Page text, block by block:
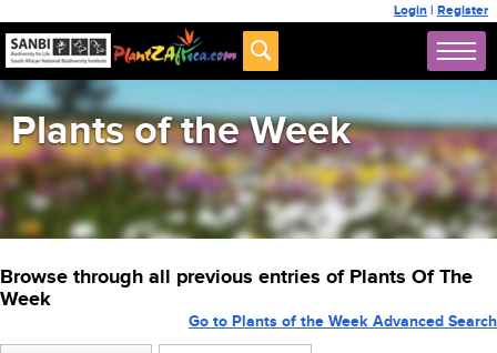
Login | Register
Plants of the Week
Browse through all previous entries of Plants Of The
Week
Go to Plants of the Week Advanced Search